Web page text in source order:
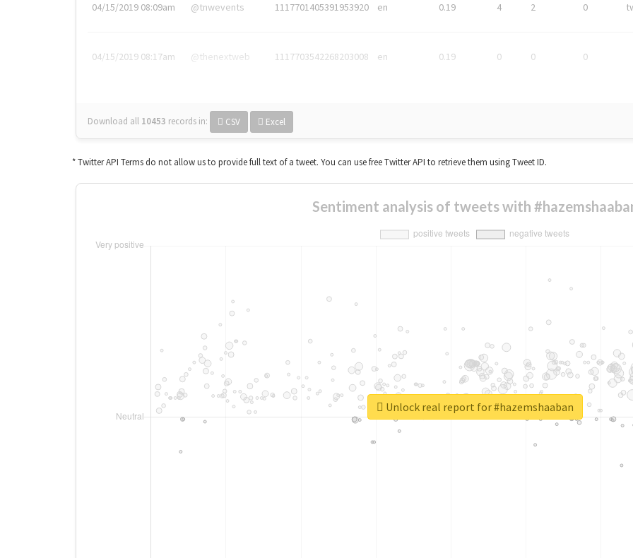
04/15/2019 08:09am @tnwevents 1117701405391953920 en 0.19 4 2 0
04/15/2019 08:17am @thenextweb 1117703542268203008 en 0.19 0 0 0
Download all 10453 records in: CSV Excel
* Twitter API Terms do not allow us to provide full text of a tweet. You can use free Twitter API to retrieve them using Tweet ID.
Sentiment analysis of tweets with
Unlock real report for #hazemshaaban